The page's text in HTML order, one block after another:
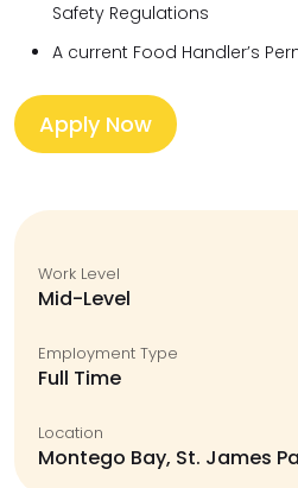
Safety Regulations
A current Food Handler’s
Apply Now
Work Level
Mid-Level
Employment Type
Full Time
Location
Montego Bay, St. James